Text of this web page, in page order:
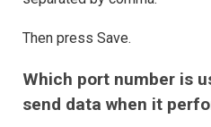
Then press Save.
Which port number is
send data when it